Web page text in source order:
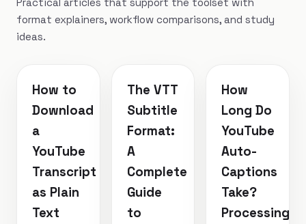
Practical articles that support the toolset with
format explainers, workflow comparisons, and study
ideas.
How to
Download
a
YouTube
Transcript
as Plain
Text
The VTT
Subtitle
Format:
A
Complete
Guide
to
How
Long Do
YouTube
Auto-
Captions
Take?
Processing